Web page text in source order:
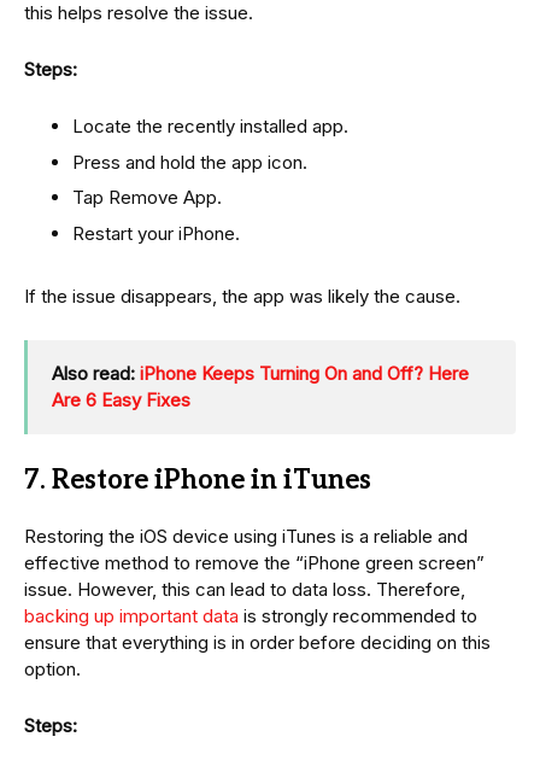
this helps resolve the issue.
Steps:
Locate the recently installed app.
Press and hold the app icon.
Tap Remove App.
Restart your iPhone.
If the issue disappears, the app was likely the cause.
Also read: iPhone Keeps Turning On and Off? Here
Are 6 Easy Fixes
7. Restore iPhone in iTunes
Restoring the iOS device using iTunes is a reliable and
effective method to remove the “iPhone green screen”
issue. However, this can lead to data loss. Therefore,
backing up important data is strongly recommended to
ensure that everything is in order before deciding on this
option.
Steps: